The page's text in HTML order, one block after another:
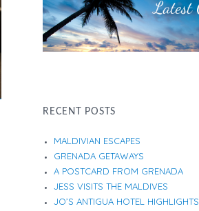
RECENT POSTS
MALDIVIAN ESCAPES
GRENADA GETAWAYS
A POSTCARD FROM GRENADA
JESS VISITS THE MALDIVES
JO’S ANTIGUA HOTEL HIGHLIGHTS